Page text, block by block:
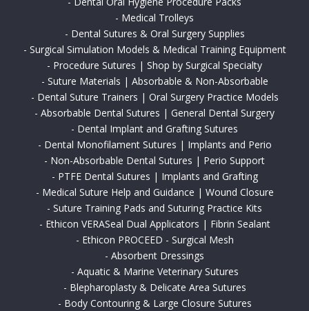
- Medical Trolleys
- Dental Sutures & Oral Surgery Supplies
- Surgical Simulation Models & Medical Training Equipment
- Procedure Sutures | Shop by Surgical Specialty
- Suture Materials | Absorbable & Non-Absorbable
- Dental Suture Trainers | Oral Surgery Practice Models
- Absorbable Dental Sutures | General Dental Surgery
- Dental Implant and Grafting Sutures
- Dental Monofilament Sutures | Implants and Perio
- Non-Absorbable Dental Sutures | Perio Support
- PTFE Dental Sutures | Implants and Grafting
- Medical Suture Help and Guidance | Wound Closure
- Suture Training Pads and Suturing Practice Kits
- Ethicon VERASeal Dual Applicators | Fibrin Sealant
- Ethicon PROCEED - Surgical Mesh
- Absorbent Dressings
- Aquatic & Marine Veterinary Sutures
- Blepharoplasty & Delicate Area Sutures
- Body Contouring & Large Closure Sutures